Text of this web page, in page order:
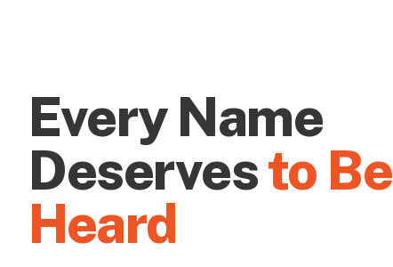
Every Name
Deservesto Be
Heard